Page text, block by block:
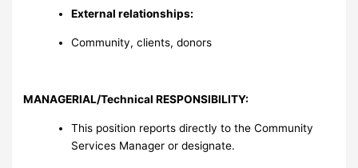
External relationships:
Community, clients, donors
MANAGERIAL/Technical RESPONSIBILITY:
This position reports directly to the Community
Services Manager or designate.